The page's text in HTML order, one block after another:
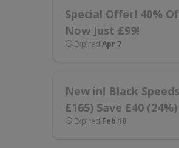
Special Offer! 40%
Now Just £99!
Expired Apr 7
New in! Black
£165) Save £40
Expired Feb 10